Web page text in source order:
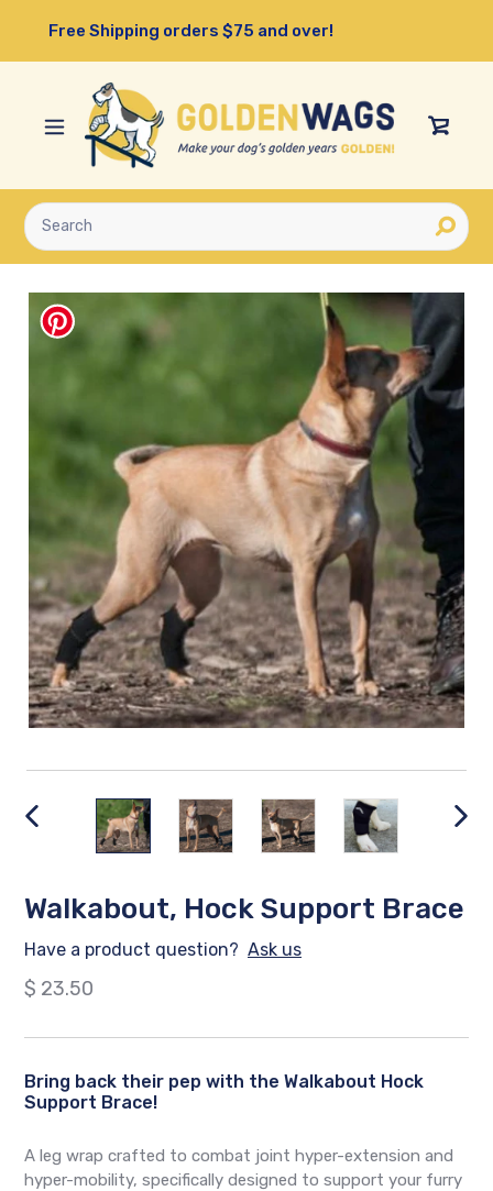
content
Free Shipping orders $75 and over!
View
Submit
PREVIOUS
Walkabout, Hock Support Brace
Have a product question? Ask us
Regular
$ 23.50
Bring back their pep with the Walkabout Hock
Support Brace!
A leg wrap crafted to combat joint hyper-extension and
hyper-mobility, specifically designed to support your furry